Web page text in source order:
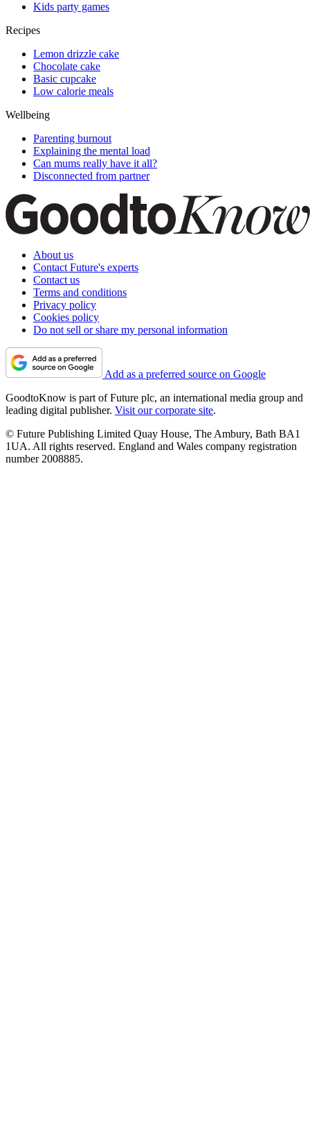
Kids party games
Recipes
Lemon drizzle cake
Chocolate cake
Basic cupcake
Low calorie meals
Wellbeing
Parenting burnout
Explaining the mental load
Can mums really have it all?
Disconnected from partner
About us
Contact Future's experts
Contact us
Terms and conditions
Privacy policy
Cookies policy
Do not sell or share my personal information
Add as a preferred source on Google
GoodtoKnow is part of Future plc, an international media group and
leading digital publisher. Visit our corporate site.
© Future Publishing Limited Quay House, The Ambury, Bath BA1
1UA. All rights reserved. England and Wales company registration
number 2008885.